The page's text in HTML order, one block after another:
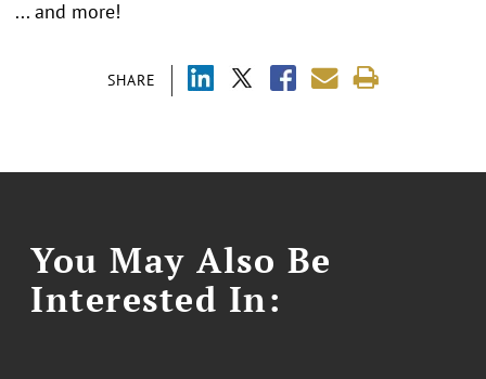
SHARE
... and more!
You May Also Be
Interested In: